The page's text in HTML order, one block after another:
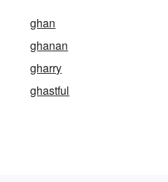
ghan
ghanan
gharry
ghastful